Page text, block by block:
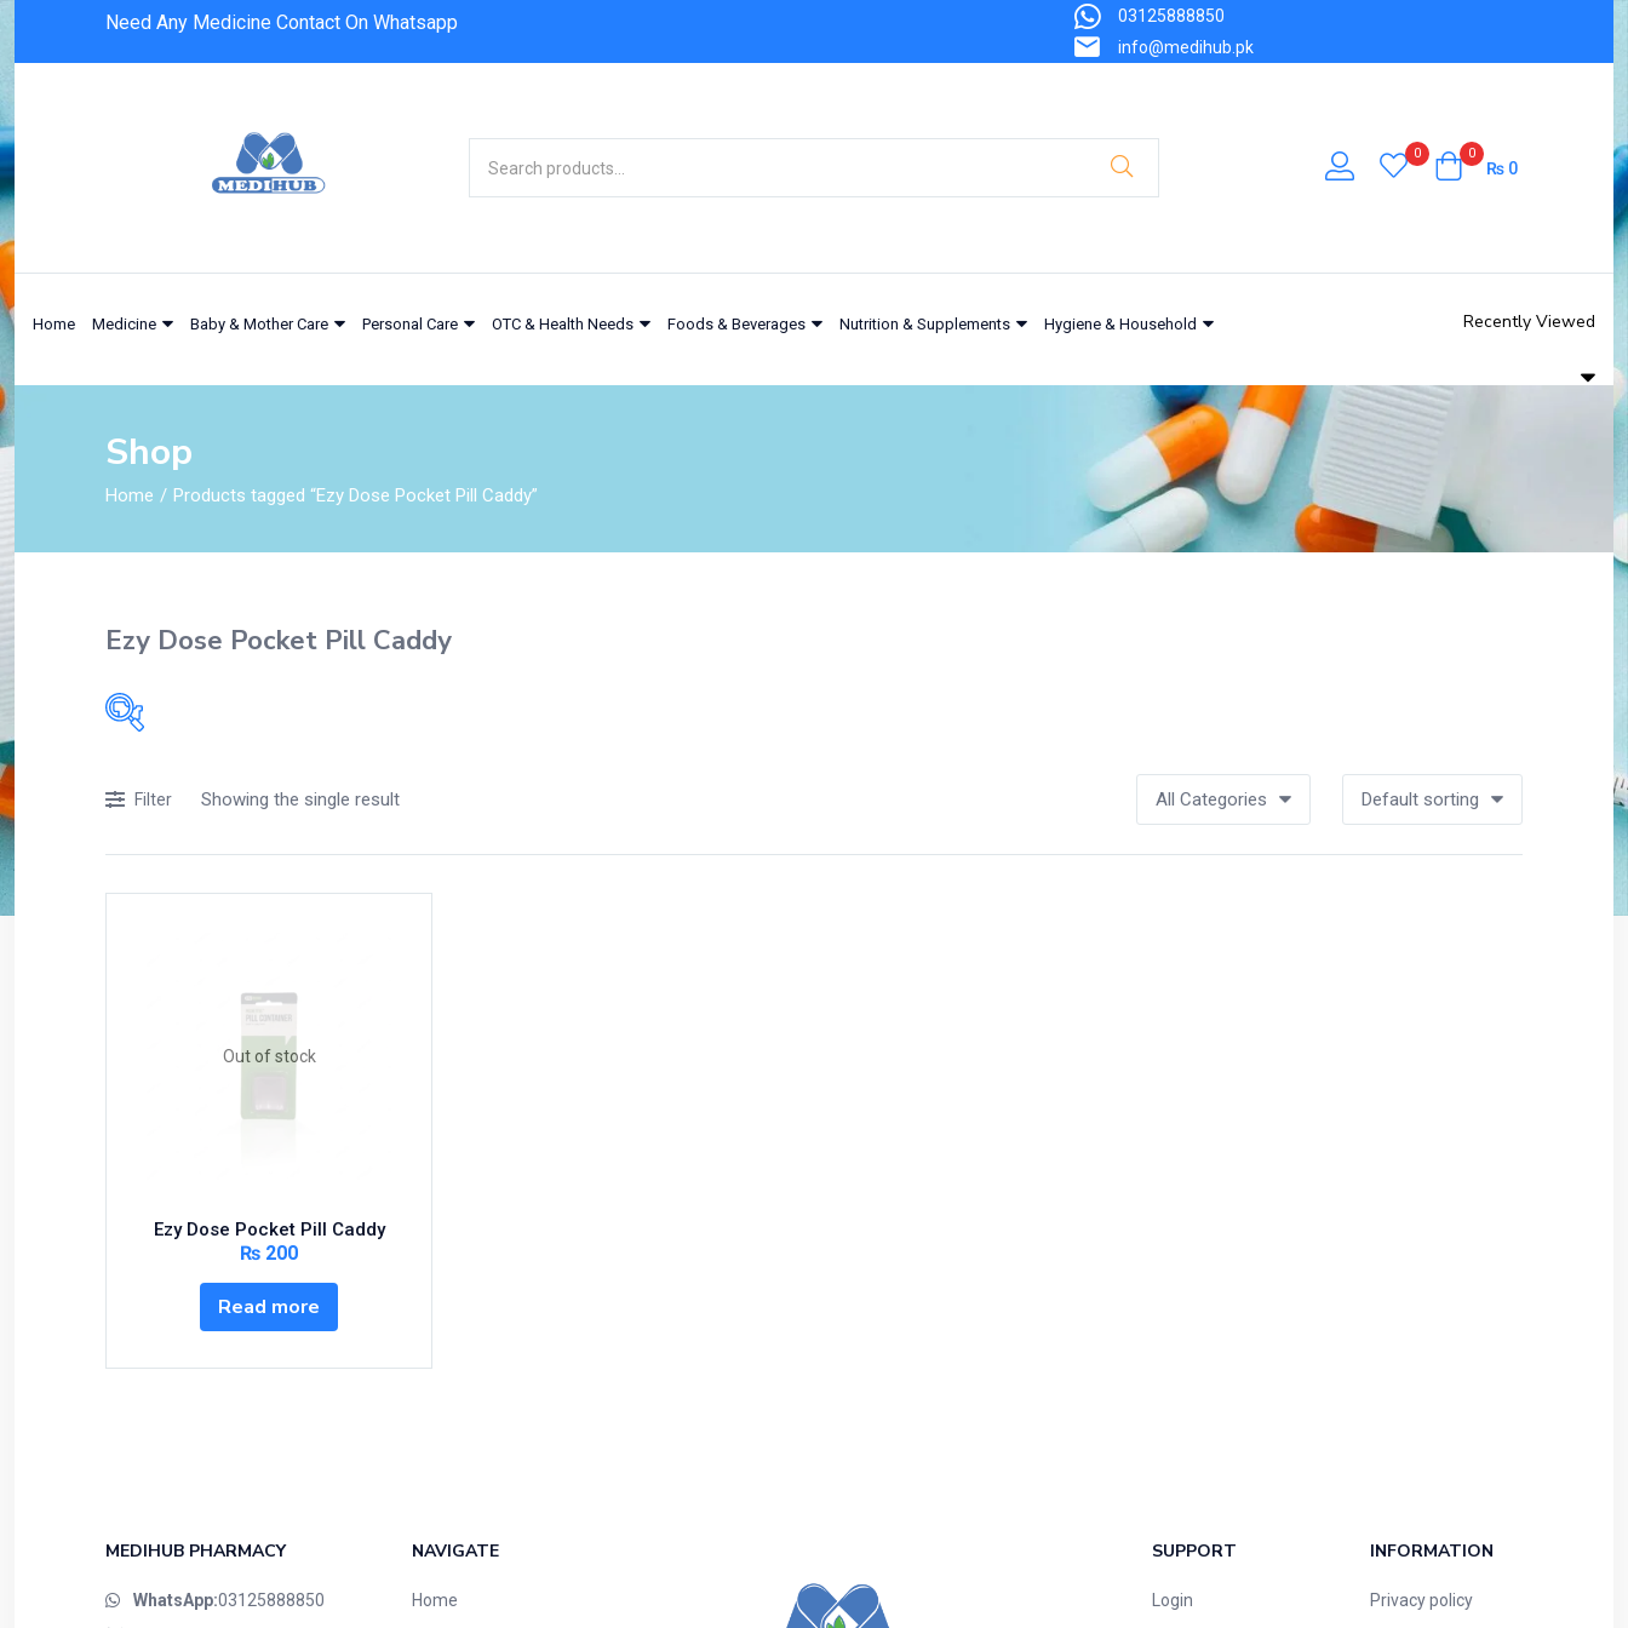
Need Any Medicine Contact On Whatsapp
03125888850
info@medihub.pk
0 0
₨0
Home Medicine Baby & Mother Care Personal Care OTC & Health Needs Foods & Beverages Nutrition & Supplements Hygiene & Household Recently Viewed
Shop
Home Products tagged “Ezy Dose Pocket Pill Caddy”
Ezy Dose Pocket Pill Caddy
Acidity, Indigestion and Heartburn
Appliances
Beverages
Bundles and Kits
Circulatory System
Cold Relief
Eyes, Nose, Ear
Showing the single result
Filter All Categories Default sorting
Out of stock
Ezy Dose Pocket Pill Caddy
₨ 200
Read more
MEDIHUB PHARMACY
WhatsApp:03125888850
NAVIGATE
Home
SUPPORT
Login
INFORMATION
Privacy policy